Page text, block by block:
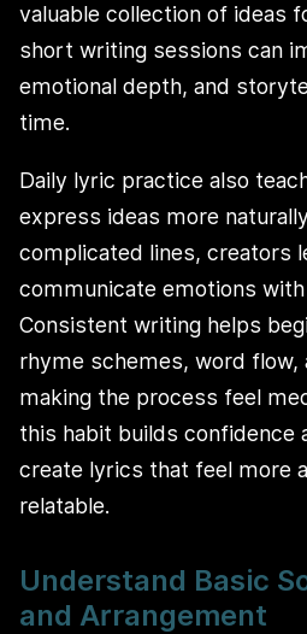
valuable collection of ideas
short writing sessions can
emotional depth, and
time.
Daily lyric practice also
express ideas more
complicated lines, creators
communicate emotions
Consistent writing helps
rhyme schemes, word flow,
making the process feel
this habit builds confidence
create lyrics that feel more
relatable.
Understand Basic
and Arrangement